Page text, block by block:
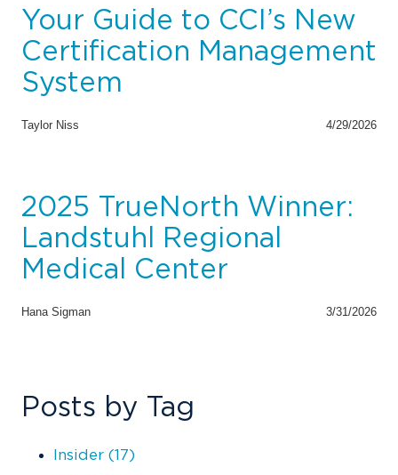
Your Guide to CCI’s New
Certification Management
System
Taylor Niss 4/29/2026
2025 TrueNorth Winner:
Landstuhl Regional
Medical Center
Hana Sigman 3/31/2026
Posts by Tag
Insider (17)